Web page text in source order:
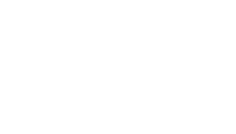
this forum over the last couple of weeks,
program (it seems too limited).